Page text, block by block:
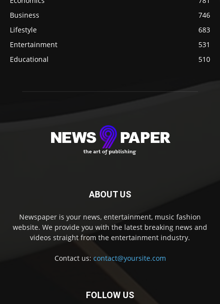
Business
746
Lifestyle
683
Entertainment
531
Educational
510
ABOUT US
Newspaper is your news, entertainment, music fashion
website. We provide you with the latest breaking news and
videos straight from the entertainment industry.
Contact us: contact@yoursite.com
FOLLOW US